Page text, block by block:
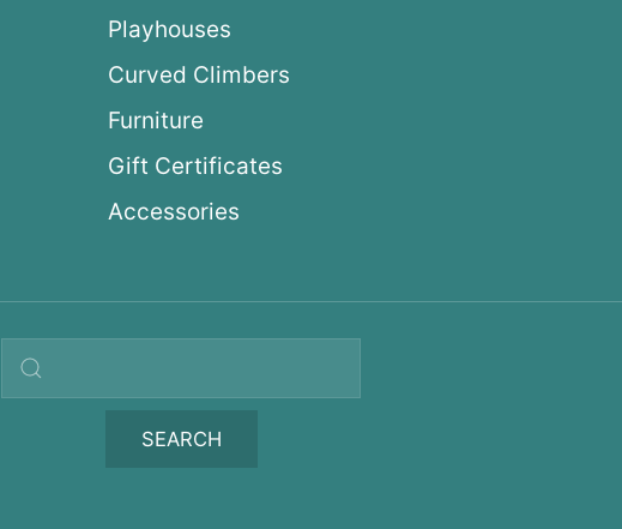
Playhouses
Curved Climbers
Furniture
Gift Certificates
Accessories
Search query
SEARCH